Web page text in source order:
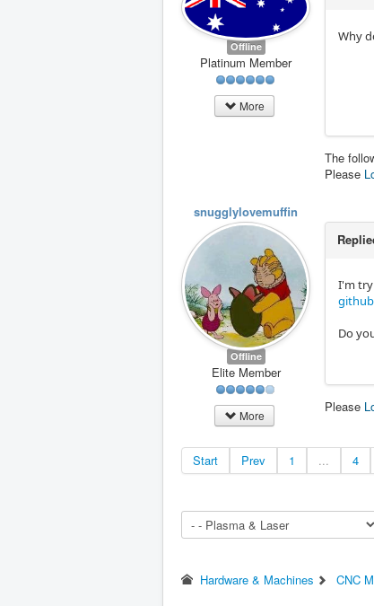
Offline
Platinum Member
More
Why
The
Please
snugglylovemuffin
Offline
Elite Member
More
I'm
Do
Please
Start Prev 1 ... 4
Hardware & Machines
CNC